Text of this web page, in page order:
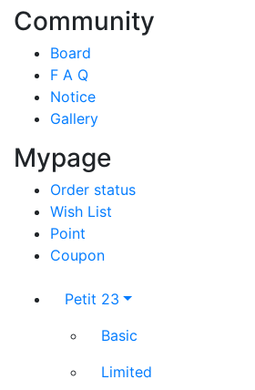
Community
Board
F A Q
Notice
Gallery
Mypage
Order status
Wish List
Point
Coupon
Petit 23
Basic
Limited